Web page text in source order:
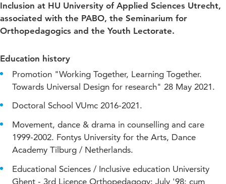
Inclusion at HU University of Applied Sciences Utrecht,
associated with the PABO, the Seminarium for
Orthopedagogics and the Youth Lectorate.
Education history
Promotion "Working Together, Learning Together.
Towards Universal Design for research" 28 May 2021.
Doctoral School VUmc 2016-2021.
Movement, dance & drama in counselling and care
1999-2002. Fontys University for the Arts, Dance
Academy Tilburg / Netherlands.
Educational Sciences / Inclusive education University
Ghent - 3rd Licence Orthopedagogy: July '98: cum